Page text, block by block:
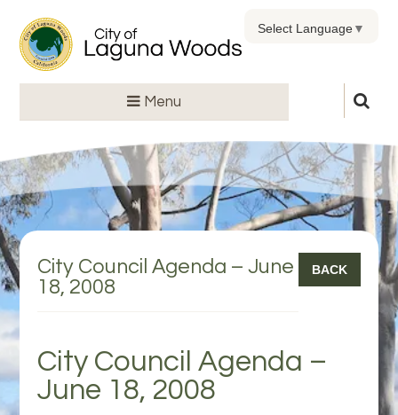
Menu
Select Language▼
City Council Agenda – June
18, 2008
BACK
City Council Agenda –
June 18, 2008